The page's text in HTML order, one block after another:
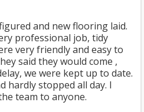
and new flooring laid.
professional job, tidy
very friendly and easy to
said they would come ,
we were kept up to date.
hardly stopped all day. I
team to anyone.